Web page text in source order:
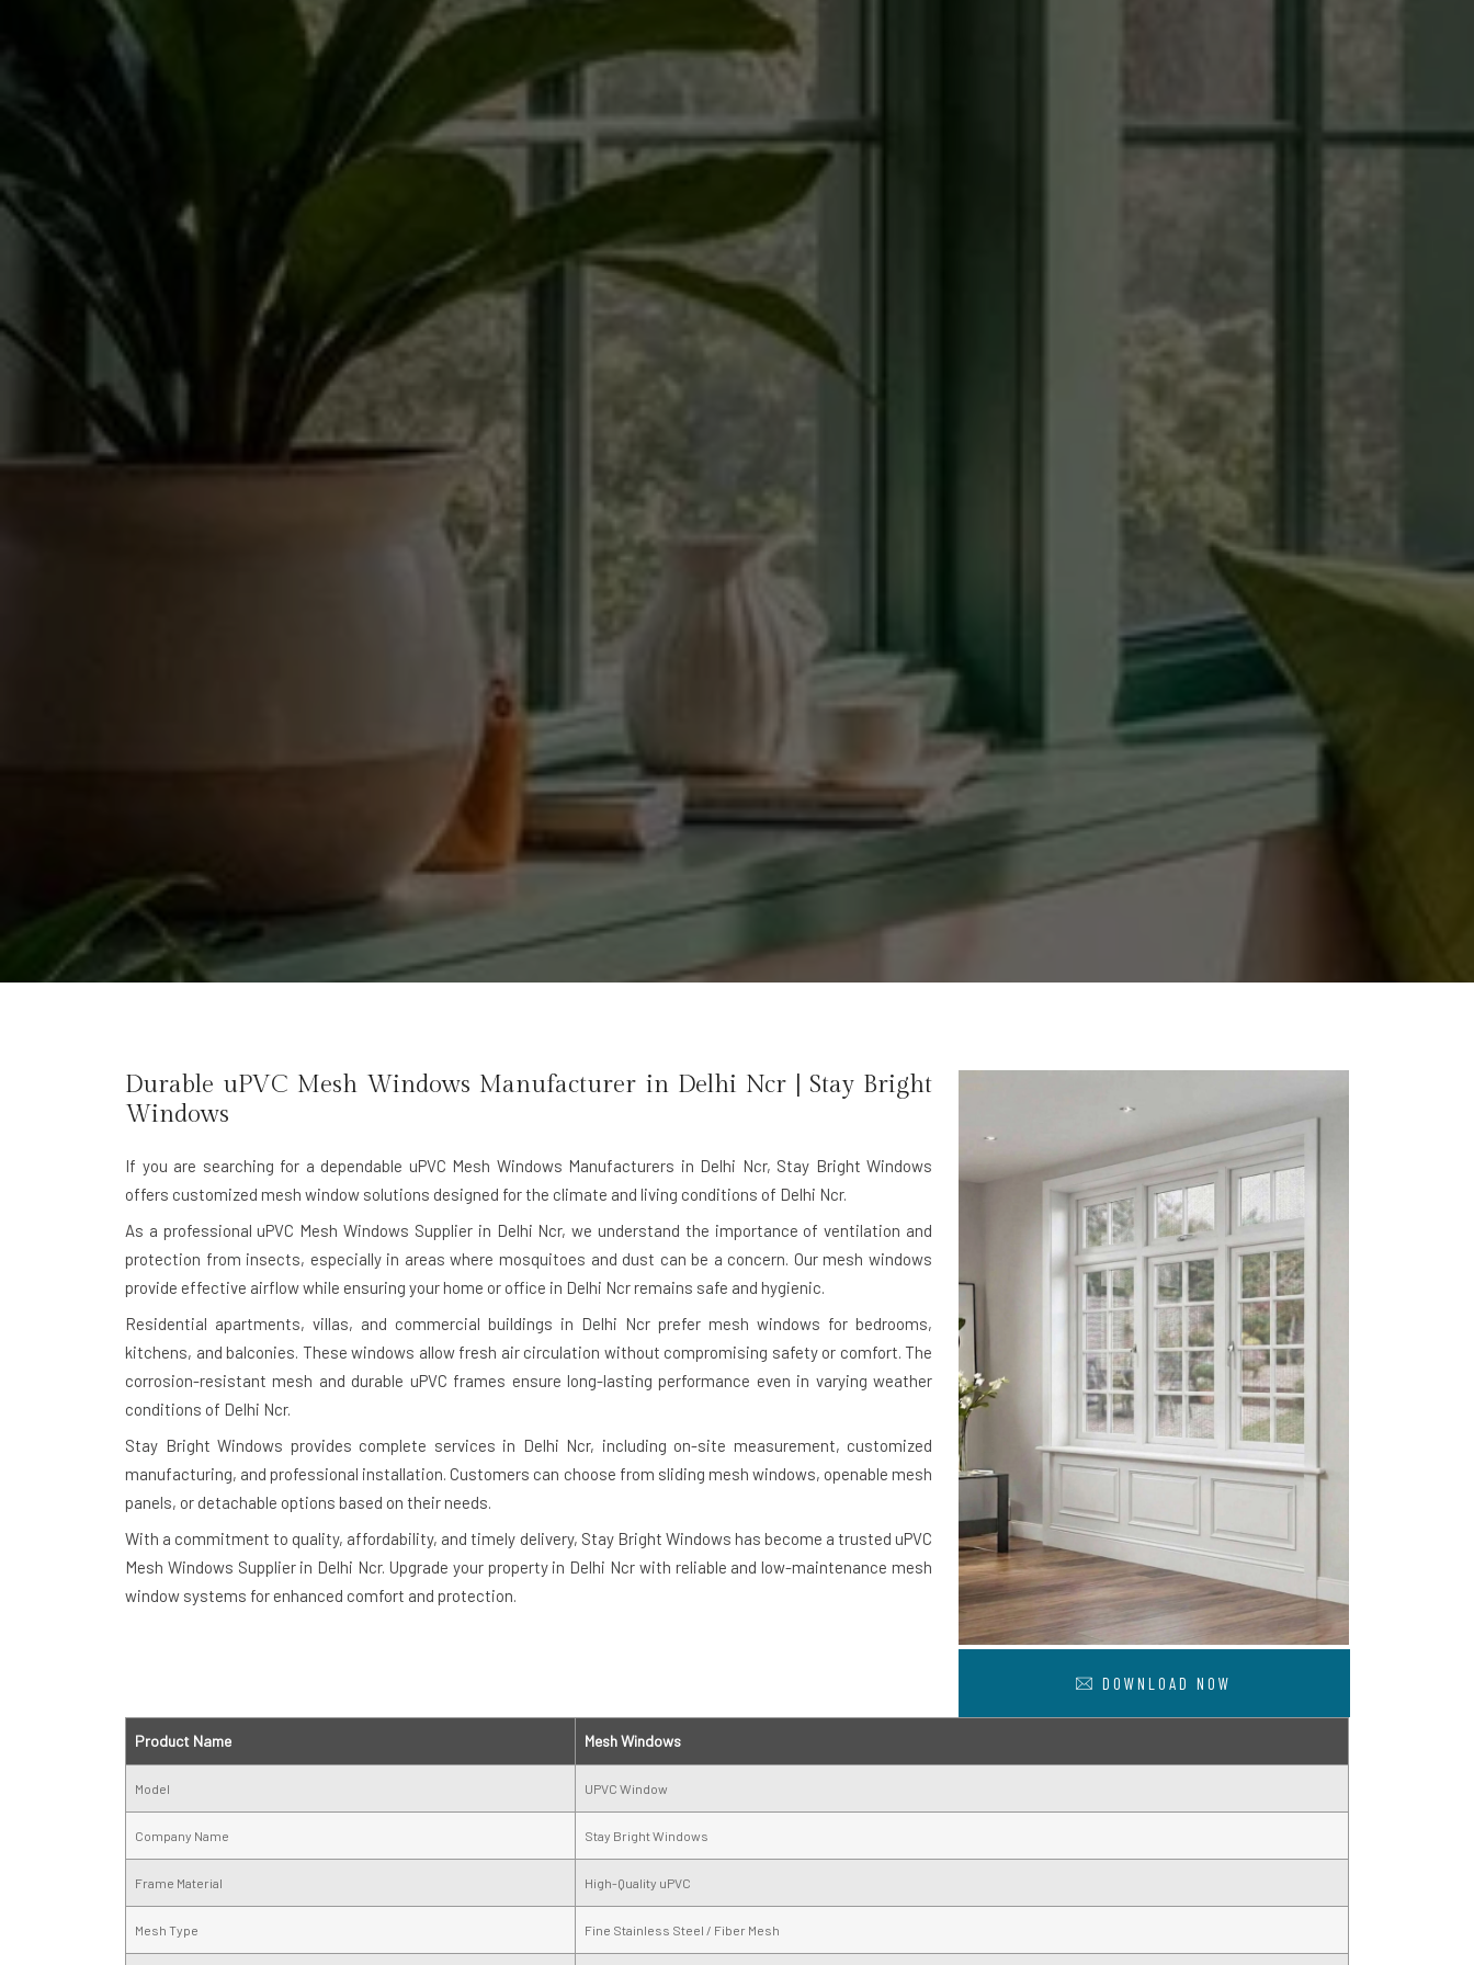
Durable uPVC Mesh Windows Manufacturer in Delhi Ncr| Stay Bright
Windows
If you are searching for a dependable uPVC Mesh Windows Manufacturers in Delhi Ncr, Stay Bright Windows
offers customized mesh window solutions designed for the climate and living conditions of Delhi Ncr.
As a professional uPVC Mesh Windows Supplier in Delhi Ncr, we understand the importance of ventilation and
protection from insects, especially in areas where mosquitoes and dust can be a concern. Our mesh windows
provide effective airflow while ensuring your home or office in Delhi Ncr remains safe and hygienic.
Residential apartments, villas, and commercial buildings in Delhi Ncr prefer mesh windows for bedrooms,
kitchens, and balconies. These windows allow fresh air circulation without compromising safety or comfort. The
corrosion-resistant mesh and durable uPVC frames ensure long-lasting performance even in varying weather
conditions of Delhi Ncr.
Stay Bright Windows provides complete services in Delhi Ncr, including on-site measurement, customized
manufacturing, and professional installation. Customers can choose from sliding mesh windows, openable mesh
panels, or detachable options based on their needs.
With a commitment to quality, affordability, and timely delivery, Stay Bright Windows has become a trusted uPVC
Mesh Windows Supplier in Delhi Ncr. Upgrade your property in Delhi Ncr with reliable and low-maintenance mesh
window systems for enhanced comfort and protection.
DOWNLOAD NOW
Product Name Mesh Windows
Model UPVC Window
Company Name Stay Bright Windows
Frame Material High-Quality uPVC
Mesh Type Fine Stainless Steel / Fiber Mesh